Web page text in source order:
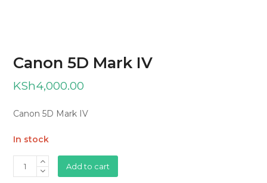
Canon 5D Mark IV
KSh4,000.00
Canon 5D Mark IV
In stock
Canon
5D
Add to cart